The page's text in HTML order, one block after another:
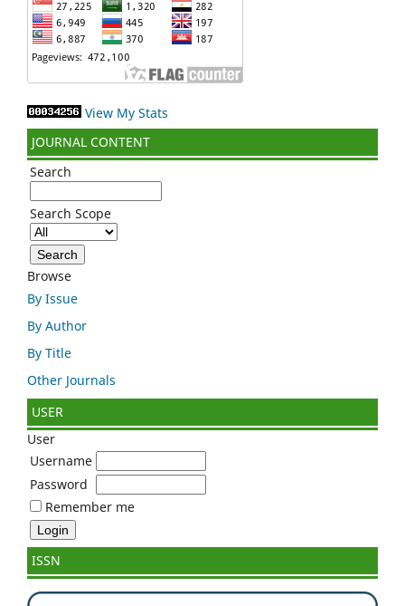
View My Stats
JOURNAL CONTENT
Search
Search Scope
Browse
By Issue
By Author
By Title
Other Journals
USER
User
Username
Password
Remember me
ISSN